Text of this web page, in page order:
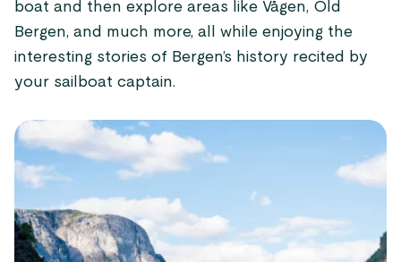
boat and then explore areas like Vågen, Old
Bergen, and much more, all while enjoying the
interesting stories of Bergen’s history recited by
your sailboat captain.